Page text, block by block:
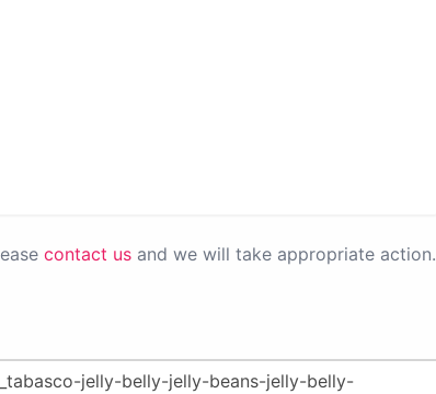
contact us and we will take appropriate action.